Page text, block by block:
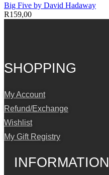
Big Five by David Hadaway
R159,00
SHOPPING
My Account
Refund/Exchange
Wishlist
My Gift Registry
INFORMATION